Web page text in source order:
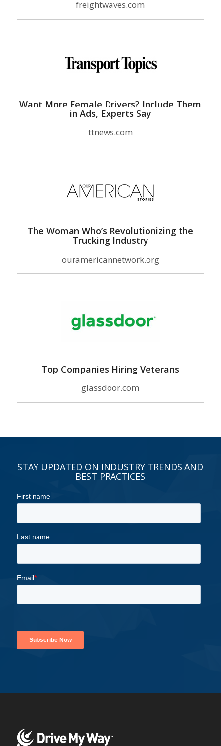
freightwaves.com
Want More Female Drivers? Include Them
in Ads, Experts Say
ttnews.com
The Woman Who’s Revolutionizing the
Trucking Industry
ouramericannetwork.org
Top Companies Hiring Veterans
glassdoor.com
STAY UPDATED ON INDUSTRY TRENDS AND
BEST PRACTICES